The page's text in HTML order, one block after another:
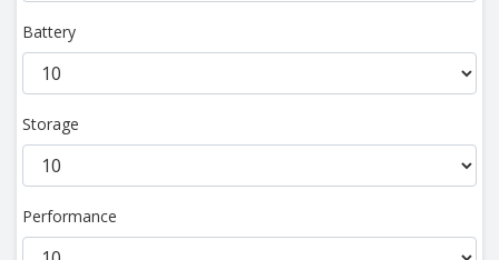
Battery
Storage
Performance